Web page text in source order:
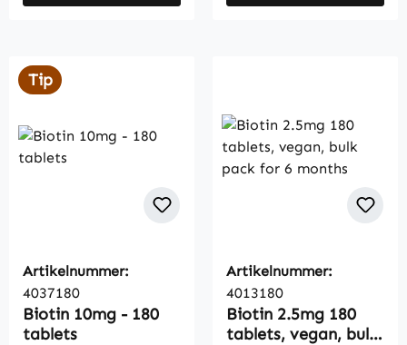
Tip
Artikelnummer:
4037180
Biotin 10mg - 180
tablets
Artikelnummer:
4013180
Biotin 2.5mg 180
tablets, vegan, bulk